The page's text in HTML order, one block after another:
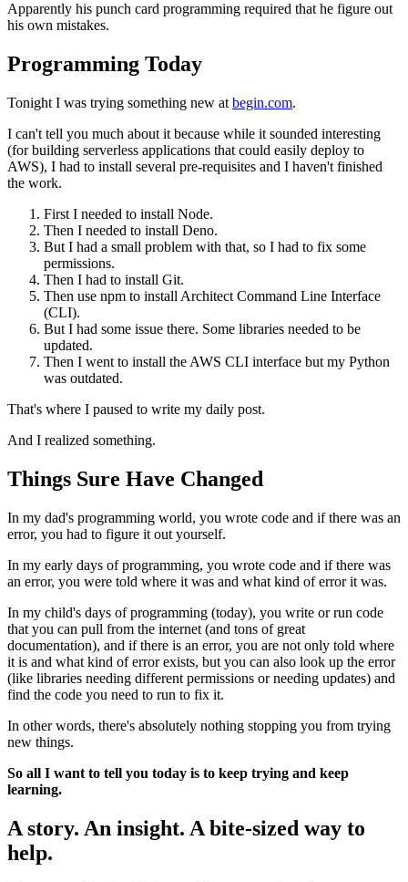
Apparently his punch card programming required that he figure out
his own mistakes.
Programming Today
Tonight I was trying something new at begin.com.
I can't tell you much about it because while it sounded interesting
(for building serverless applications that could easily deploy to
AWS), I had to install several pre-requisites and I haven't finished
the work.
First I needed to install Node.
Then I needed to install Deno.
But I had a small problem with that, so I had to fix some
permissions.
Then I had to install Git.
Then use npm to install Architect Command Line Interface
(CLI).
But I had some issue there. Some libraries needed to be
updated.
Then I went to install the AWS CLI interface but my Python
was outdated.
That's where I paused to write my daily post.
And I realized something.
Things Sure Have Changed
In my dad's programming world, you wrote code and if there was an
error, you had to figure it out yourself.
In my early days of programming, you wrote code and if there was
an error, you were told where it was and what kind of error it was.
In my child's days of programming (today), you write or run code
that you can pull from the internet (and tons of great
documentation), and if there is an error, you are not only told where
it is and what kind of error exists, but you can also look up the error
(like libraries needing different permissions or needing updates) and
find the code you need to run to fix it.
In other words, there's absolutely nothing stopping you from trying
new things.
So all I want to tell you today is to keep trying and keep
learning.
A story. An insight. A bite-sized way to
help.